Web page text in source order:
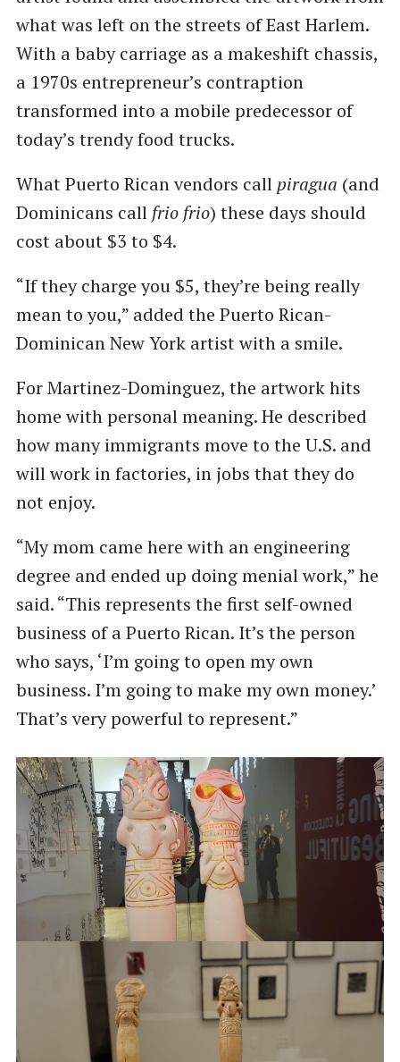
what was left on the streets of East Harlem.
With a baby carriage as a makeshift chassis,
a 1970s entrepreneur’s contraption
transformed into a mobile predecessor of
today’s trendy food trucks.
What Puerto Rican vendors call piragua (and
Dominicans call frio frio) these days should
cost about $3 to $4.
“If they charge you $5, they’re being really
mean to you,” added the Puerto Rican-
Dominican New York artist with a smile.
For Martinez-Dominguez, the artwork hits
home with personal meaning. He described
how many immigrants move to the U.S. and
will work in factories, in jobs that they do
not enjoy.
“My mom came here with an engineering
degree and ended up doing menial work,” he
said. ​“This represents the first self-owned
business of a Puerto Rican. It’s the person
who says, ​‘I’m going to open my own
business. I’m going to make my own money.’
That’s very powerful to represent.”